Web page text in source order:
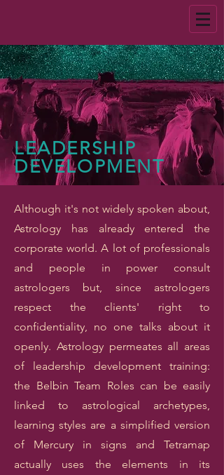
LEADERSHIP
DEVELOPMENT
Although it's not widely spoken about,
Astrology has already entered the
corporate world. A lot of professionals
and people in power consult
astrologers but, since astrologers
respect the clients' right to
confidentiality, no one talks about it
openly. Astrology permeates all areas
of leadership development training:
the Belbin Team Roles can be easily
linked to astrological archetypes,
learning styles are a simplified version
of Mercury in signs and Tetramap
actually uses the elements in its